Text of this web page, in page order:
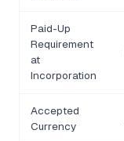
Paid-Up
Requirement
at
Incorporation
Accepted
Currency